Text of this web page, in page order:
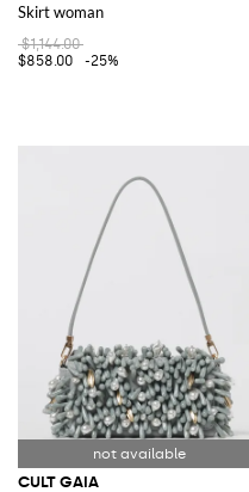
Skirt woman
$1,144.00
$858.00
-25%
CULT GAIA